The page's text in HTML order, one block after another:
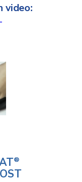
video:
®